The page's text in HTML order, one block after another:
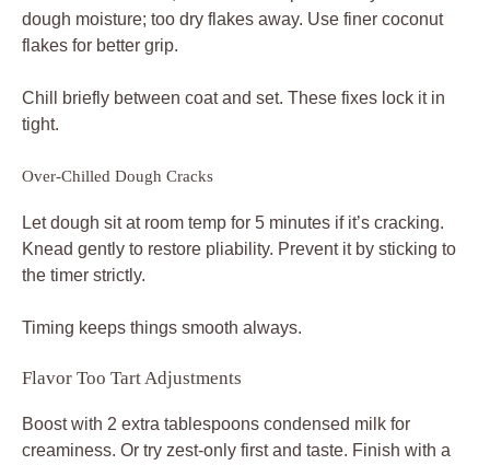
dough moisture; too dry flakes away. Use finer coconut
flakes for better grip.
Chill briefly between coat and set. These fixes lock it in
tight.
Over-Chilled Dough Cracks
Let dough sit at room temp for 5 minutes if it’s cracking.
Knead gently to restore pliability. Prevent it by sticking to
the timer strictly.
Timing keeps things smooth always.
Flavor Too Tart Adjustments
Boost with 2 extra tablespoons condensed milk for
creaminess. Or try zest-only first and taste. Finish with a